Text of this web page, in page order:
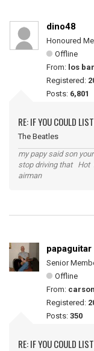
dino48
Honoured
Offline
From: los
Registered:
Posts: 6,801
RE: IF YOU COULD
The Beatles
my papy said son
stop driving that Hot
airman
papaguitar
Senior
Offline
From:
Registered:
Posts: 350
RE: IF YOU COULD